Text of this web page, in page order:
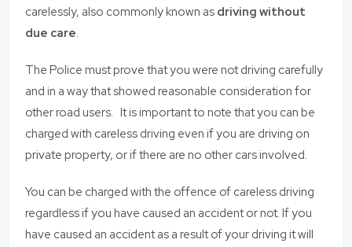
carelessly, also commonly known as driving without
due care.
The Police must prove that you were not driving carefully
and in a way that showed reasonable consideration for
other road users. It is important to note that you can be
charged with careless driving even if you are driving on
private property, or if there are no other cars involved.
You can be charged with the offence of careless driving
regardless if you have caused an accident or not. If you
have caused an accident as a result of your driving it will